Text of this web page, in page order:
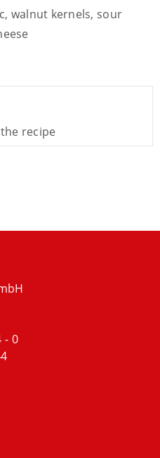
walnut kernels, sour
recipe
- 0